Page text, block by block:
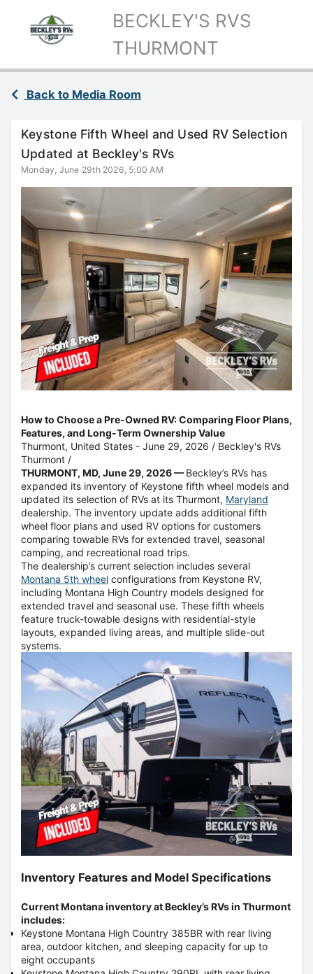
BECKLEY'S RVS
THURMONT
Back to Media Room
Keystone Fifth Wheel and Used RV Selection
Updated at Beckley's RVs
Monday, June 29th 2026, 5:00 AM
How to Choose a Pre-Owned RV: Comparing Floor Plans,
Features, and Long-Term Ownership Value
Thurmont, United States - June 29, 2026 / Beckley's RVs
Thurmont /
THURMONT, MD, June 29, 2026— Beckley’s RVs has
expanded its inventory of Keystone fifth wheel models and
updated its selection of RVs at its Thurmont, Maryland
dealership. The inventory update adds additional fifth
wheel floor plans and used RV options for customers
comparing towable RVs for extended travel, seasonal
camping, and recreational road trips.
The dealership’s current selection includes several
Montana 5th wheel configurations from Keystone RV,
including Montana High Country models designed for
extended travel and seasonal use. These fifth wheels
feature truck-towable designs with residential-style
layouts, expanded living areas, and multiple slide-out
systems.
Inventory Features and Model Specifications
Current Montana inventory at Beckley’s RVs in Thurmont
includes:
Keystone Montana High Country 385BR with rear living
area, outdoor kitchen, and sleeping capacity for up to
eight occupants